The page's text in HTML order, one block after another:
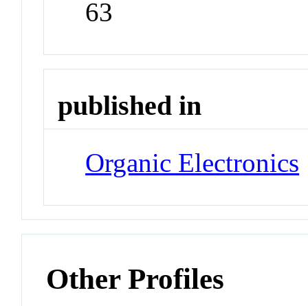
63
published in
Organic Electronics
Other Profiles